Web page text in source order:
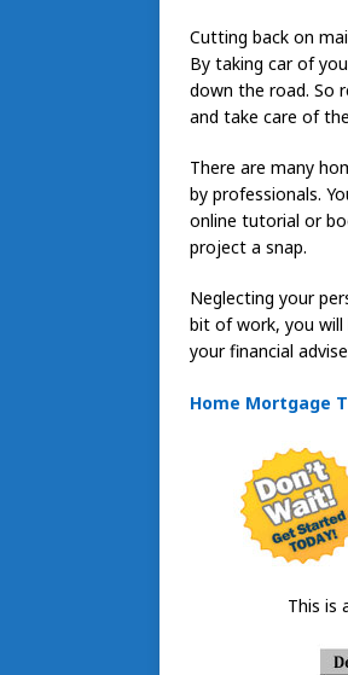
Cutting back on
By taking car of
down the road. So
and take care of
There are many
by professionals.
online tutorial or
project a snap.
Neglecting your
bit of work, you
your financial
Home Mortgage
This is